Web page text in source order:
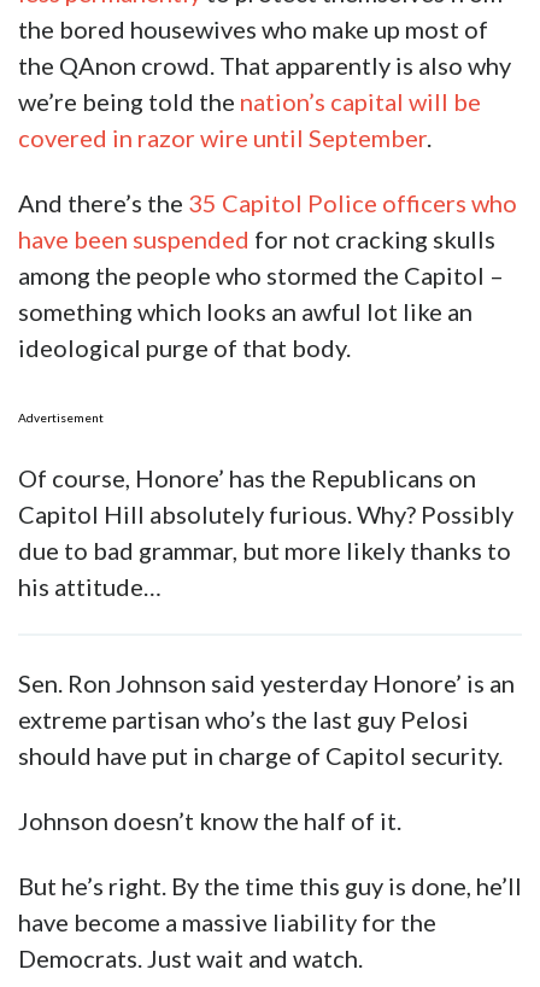
the bored housewives who make up most of
the QAnon crowd. That apparently is also why
we’re being told the nation’s capital will be
covered in razor wire until September.
And there’s the 35 Capitol Police officers who
have been suspended for not cracking skulls
among the people who stormed the Capitol –
something which looks an awful lot like an
ideological purge of that body.
Advertisement
Of course, Honore’ has the Republicans on
Capitol Hill absolutely furious. Why? Possibly
due to bad grammar, but more likely thanks to
his attitude…
Sen. Ron Johnson said yesterday Honore’ is an
extreme partisan who’s the last guy Pelosi
should have put in charge of Capitol security.
Johnson doesn’t know the half of it.
But he’s right. By the time this guy is done, he’ll
have become a massive liability for the
Democrats. Just wait and watch.